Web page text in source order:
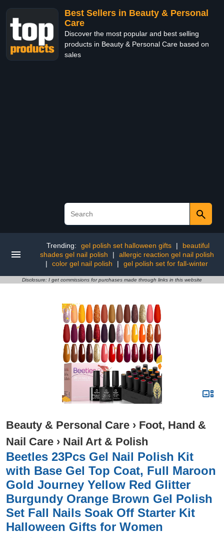
Best Sellers in Beauty & Personal
Care
Discover the most popular and best selling
products in Beauty & Personal Care based on
sales
Trending: gel polish set halloween gifts |
beautiful
shades gel nail polish
|
allergic reaction gel nail polish
|
color gel nail polish | gel polish set for fall-winter
Disclosure: I get commissions for purchases made through links in this website
Beauty & Personal Care › Foot, Hand &
Nail Care › Nail Art & Polish
Beetles 23Pcs Gel Nail Polish Kit
with Base Gel Top Coat, Full Maroon
Gold Journey Yellow Red Glitter
Burgundy Orange Brown Gel Polish
Set Fall Nails Soak Off Starter Kit
Halloween Gifts for Women